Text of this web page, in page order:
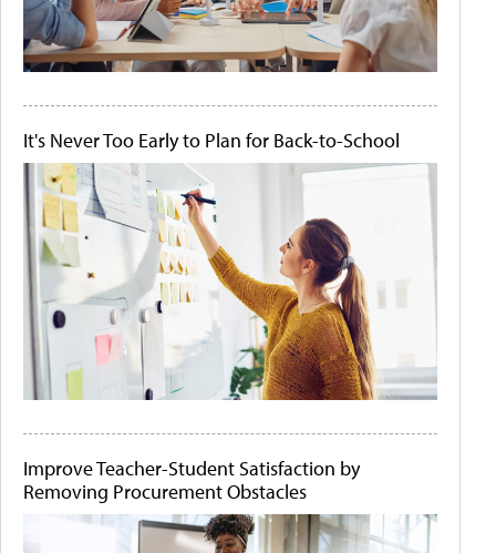
It's Never Too Early to Plan for Back-to-School
Improve Teacher-Student Satisfaction by
Removing Procurement Obstacles